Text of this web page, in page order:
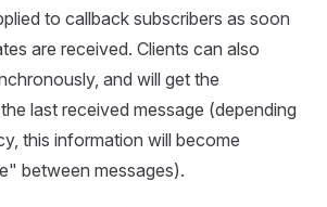
to callback subscribers as soon
are received. Clients can also
and will get the
last received message (depending
this information will become
between messages).